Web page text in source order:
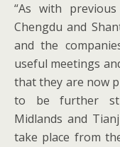
“As with
Chengdu and
and the
useful meetings
that they are now
to be further
Midlands and
take place from